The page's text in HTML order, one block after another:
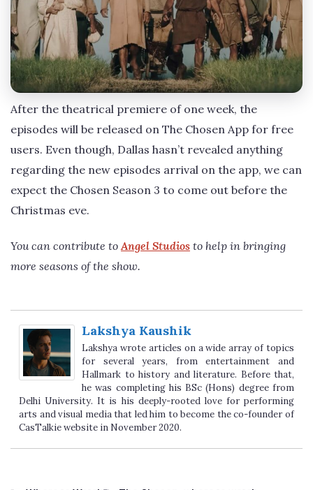
After the theatrical premiere of one week, the
episodes will be released on The Chosen App for free
users. Even though, Dallas hasn’t revealed anything
regarding the new episodes arrival on the app, we can
expect the Chosen Season 3 to come out before the
Christmas eve.
You can contribute toAngel Studios to help in bringing
more seasons of the show.
Lakshya Kaushik
Lakshya wrote articles on a wide array of topics
for several years, from entertainment and
Hallmark to history and literature. Before that,
he was completing his BSc (Hons) degree from
Delhi University. It is his deeply-rooted love for performing
arts and visual media that led him to become the co-founder of
CasTalkie website in November 2020.